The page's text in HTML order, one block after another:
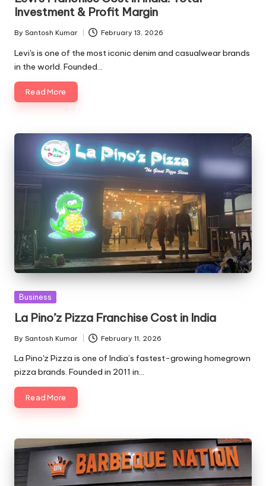
Investment & Profit Margin
Posted
by
By Santosh Kumar February 13, 2026
Levi's is one of the most iconic denim and casualwear brands
in the world. Founded…
Read More
Posted
Business
La Pino’z Pizza Franchise Cost in India
Posted
by
By Santosh Kumar February 11, 2026
La Pino'z Pizza is one of India’s fastest-growing homegrown
pizza brands. Founded in 2011 in…
Read More